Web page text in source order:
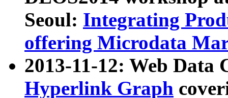
Seoul: Integrating
offering Microdata
2013-11-12: Web Data
Hyperlink Graph